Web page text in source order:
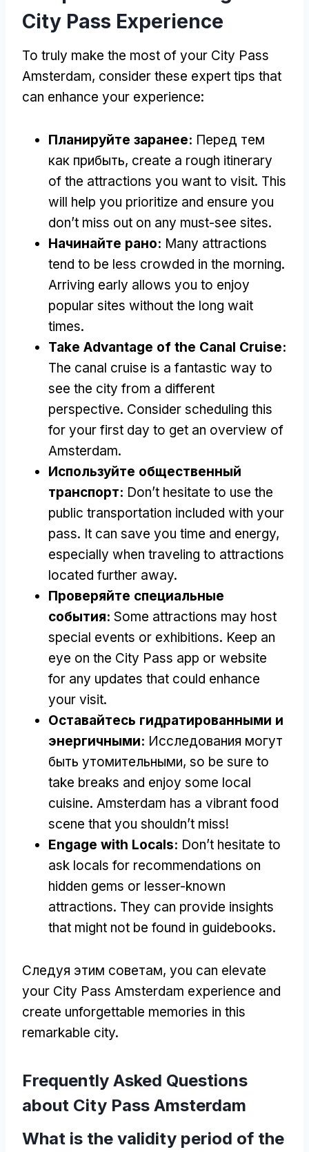
City Pass Experience
To truly make the most of your City Pass
Amsterdam, consider these expert tips that
can enhance your experience:
Планируйте заранее: Перед тем
как прибыть, create a rough itinerary
of the attractions you want to visit. This
will help you prioritize and ensure you
don’t miss out on any must-see sites.
Начинайте рано: Many attractions
tend to be less crowded in the morning.
Arriving early allows you to enjoy
popular sites without the long wait
times.
Take Advantage of the Canal Cruise:
The canal cruise is a fantastic way to
see the city from a different
perspective. Consider scheduling this
for your first day to get an overview of
Amsterdam.
Используйте общественный
транспорт: Don’t hesitate to use the
public transportation included with your
pass. It can save you time and energy,
especially when traveling to attractions
located further away.
Проверяйте специальные
события: Some attractions may host
special events or exhibitions. Keep an
eye on the City Pass app or website
for any updates that could enhance
your visit.
Оставайтесь гидратированными и
энергичными: Исследования могут
быть утомительными, so be sure to
take breaks and enjoy some local
cuisine. Amsterdam has a vibrant food
scene that you shouldn’t miss!
Engage with Locals: Don’t hesitate to
ask locals for recommendations on
hidden gems or lesser-known
attractions. They can provide insights
that might not be found in guidebooks.
Следуя этим советам, you can elevate
your City Pass Amsterdam experience and
create unforgettable memories in this
remarkable city.
Frequently Asked Questions
about City Pass Amsterdam
What is the validity period of the